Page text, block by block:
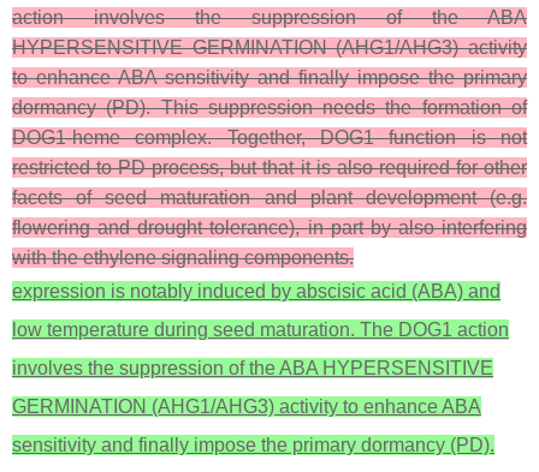
action involves the suppression of the ABA
HYPERSENSITIVE GERMINATION (AHG1/AHG3) activity
to enhance ABA sensitivity and finally impose the primary
dormancy (PD). This suppression needs the formation of
DOG1-heme complex. Together, DOG1 function is not
restricted to PD process, but that it is also required for other
facets of seed maturation and plant development (e.g.
flowering and drought tolerance), in part by also interfering
with the ethylene signaling components.
expression is notably induced by abscisic acid (ABA) and
low temperature during seed maturation. The DOG1 action
involves the suppression of the ABA HYPERSENSITIVE
GERMINATION (AHG1/AHG3) activity to enhance ABA
sensitivity and finally impose the primary dormancy (PD).